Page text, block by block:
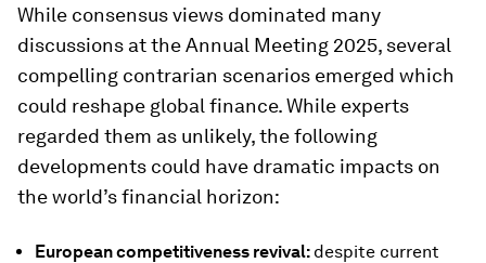
While consensus views dominated many
discussions at the Annual Meeting 2025, several
compelling contrarian scenarios emerged which
could reshape global finance. While experts
regarded them as unlikely, the following
developments could have dramatic impacts on
the world’s financial horizon:
European competitiveness revival: despite current